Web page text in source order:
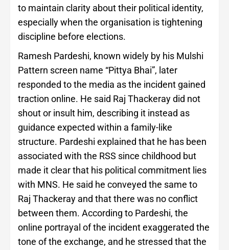
to maintain clarity about their political identity,
especially when the organisation is tightening
discipline before elections.
Ramesh Pardeshi, known widely by his Mulshi
Pattern screen name “Pittya Bhai”, later
responded to the media as the incident gained
traction online. He said Raj Thackeray did not
shout or insult him, describing it instead as
guidance expected within a family-like
structure. Pardeshi explained that he has been
associated with the RSS since childhood but
made it clear that his political commitment lies
with MNS. He said he conveyed the same to
Raj Thackeray and that there was no conflict
between them. According to Pardeshi, the
online portrayal of the incident exaggerated the
tone of the exchange, and he stressed that the